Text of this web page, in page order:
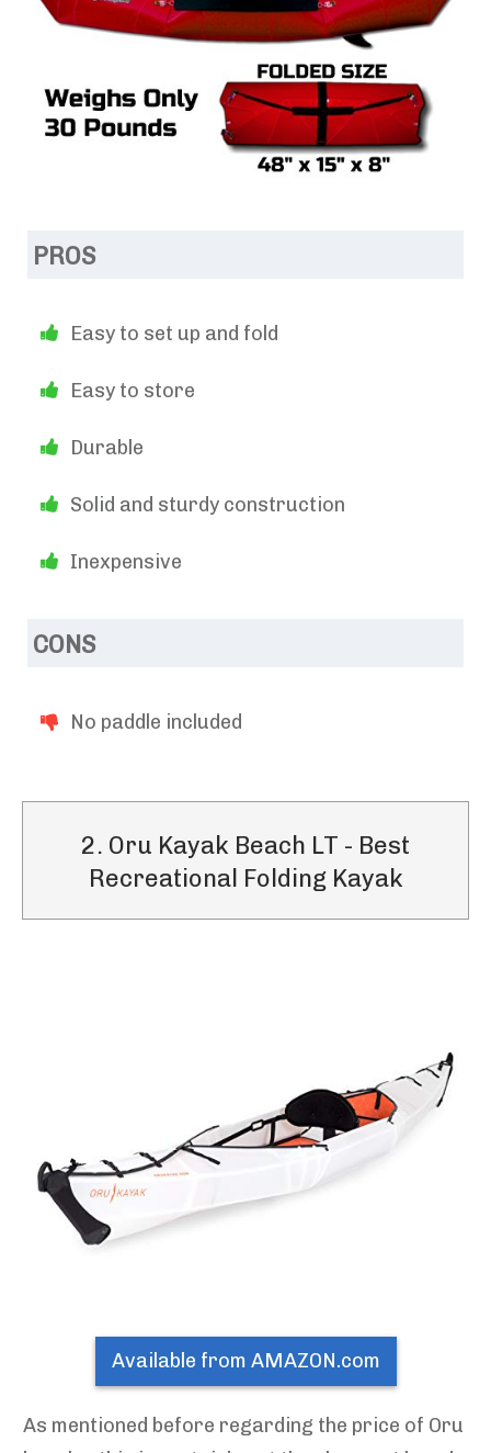
PROS
Easy to set up and fold
Easy to store
Durable
Solid and sturdy construction
Inexpensive
CONS
No paddle included
2. Oru Kayak Beach LT - Best
Recreational Folding Kayak
Available from AMAZON.com
As mentioned before regarding the price of Oru